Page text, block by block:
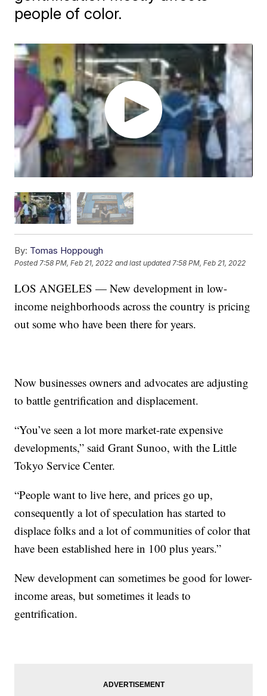
people of color.
By: Tomas Hoppough
Posted7:58 PM, Feb 21, 2022 and last updated 7:58 PM, Feb 21, 2022
LOS ANGELES — New development in low-
income neighborhoods across the country is pricing
out some who have been there for years.
Now businesses owners and advocates are adjusting
to battle gentrification and displacement.
“You’ve seen a lot more market-rate expensive
developments,” said Grant Sunoo, with the Little
Tokyo Service Center.
“People want to live here, and prices go up,
consequently a lot of speculation has started to
displace folks and a lot of communities of color that
have been established here in 100 plus years.”
New development can sometimes be good for lower-
income areas, but sometimes it leads to
gentrification.